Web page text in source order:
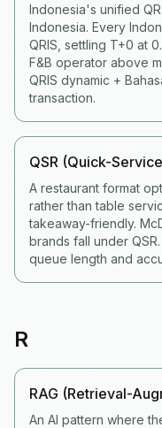
Indonesia's unified
Indonesia. Every
QRIS, settling T+0 at
F&B operator above
QRIS dynamic +
transaction.
QSR (Quick-
A restaurant format
rather than table
takeaway-friendly.
brands fall under
queue length and
R
RAG (Retrieval-
An AI pattern where